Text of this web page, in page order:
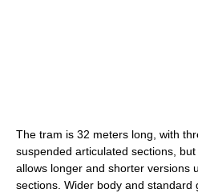
The tram is 32 meters long, with
suspended articulated sections,
allows longer and shorter versions
sections. Wider body and standard